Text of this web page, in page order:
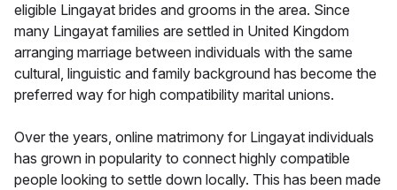
eligible Lingayat brides and grooms in the area. Since
many Lingayat families are settled in United Kingdom
arranging marriage between individuals with the same
cultural, linguistic and family background has become the
preferred way for high compatibility marital unions.
Over the years, online matrimony for Lingayat individuals
has grown in popularity to connect highly compatible
people looking to settle down locally. This has been made